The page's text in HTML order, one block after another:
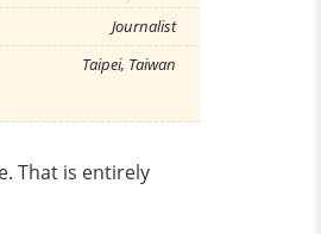
Journalist
Taipei, Taiwan
That is entirely